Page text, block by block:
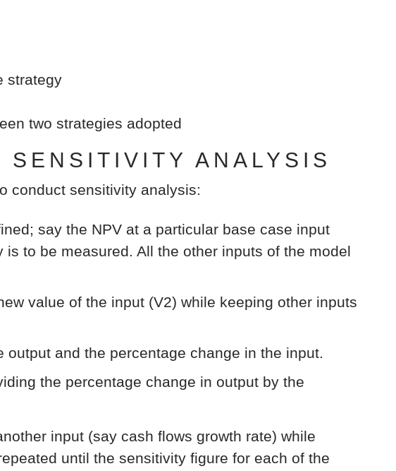
strategy
two strategies adopted
SENSITIVITY ANALYSIS
conduct sensitivity analysis:
say the NPV at a particular base case input
to be measured. All the other inputs of the model
value of the input (V2) while keeping other inputs
and the percentage change in the input.
the percentage change in output by the
input (say cash flows growth rate) while
until the sensitivity figure for each of the